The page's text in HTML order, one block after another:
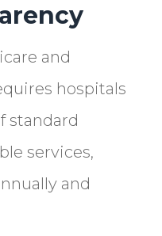
and
hospitals
standard
services,
and